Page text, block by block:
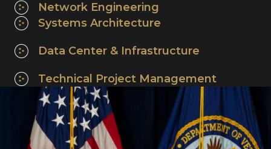
Network Engineering
Systems Architecture
Data Center & Infrastructure
Technical Project Management